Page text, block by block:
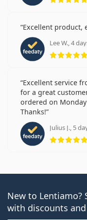
Excellent product,
Lee W., 4
Excellent service
for a great
ordered on
Thanks!
Julius J., 5
New to Lentiamo?
with discounts